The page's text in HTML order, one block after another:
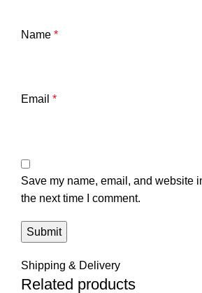
Name *
Email *
Save my name, email, and website
the next time I comment.
Shipping & Delivery
Related products